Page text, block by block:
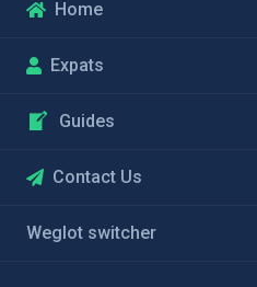
Expats
Guides
Contact Us
Weglot switcher